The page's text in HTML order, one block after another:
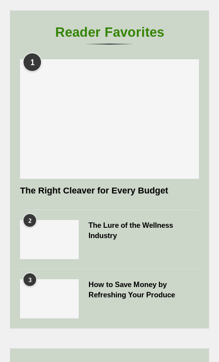
Reader Favorites
1
The Right Cleaver for Every Budget
2
The Lure of the Wellness
Industry
3
How to Save Money by
Refreshing Your Produce